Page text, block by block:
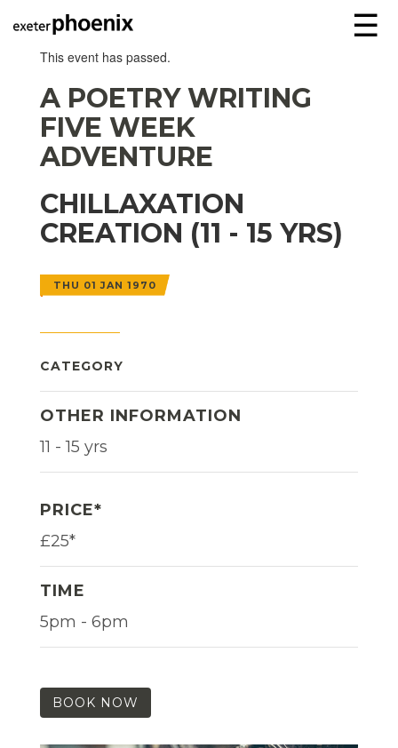
☰
This event has passed.
A POETRY WRITING
FIVE WEEK
ADVENTURE
CHILLAXATION
CREATION (11 - 15 YRS)
THU 01 JAN 1970
CATEGORY
OTHER INFORMATION
11 - 15 yrs
PRICE*
£25*
TIME
5pm - 6pm
BOOK NOW